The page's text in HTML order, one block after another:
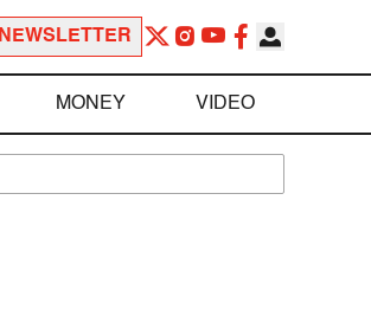
NEWSLETTER
MONEY VIDEO